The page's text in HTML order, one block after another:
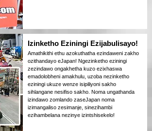
Izinketho Eziningi Ezijabulisayo!
Amathikithi ethu azokuthatha ezindaweni zakho
ozithandayo eJapan! Ngezinketho eziningi
zezindawo ongakhetha kuzo ezixhaswa
emadolobheni amakhulu, uzoba nezinketho
eziningi ukuze wenze isipiliyoni sakho
sihlangane nesifiso sakho. Noma ungathanda
izindawo zomlando zaseJapan noma
izimangaliso zesimanje, sinezihambi
ezihambelana nezinye izintshisekelo!